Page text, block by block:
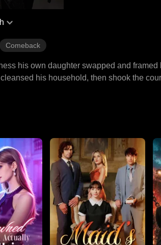
Comeback
his own daughter swapped and framed
his household, then shook the